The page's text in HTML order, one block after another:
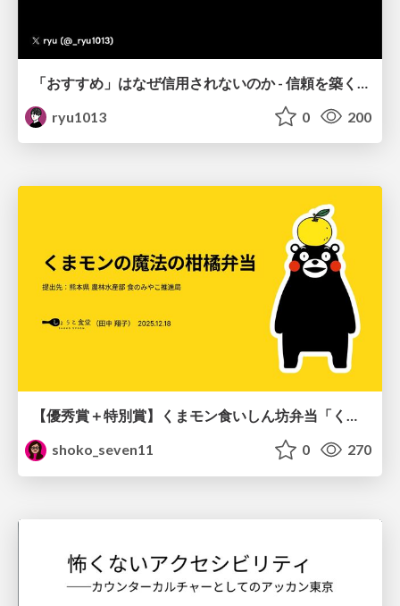
ryu1013
0 200
【優秀賞＋特別賞】くまモン食いしん坊弁当「くまモンの魔法の柑橘弁当」最終審査資料
shoko_seven11
0 270